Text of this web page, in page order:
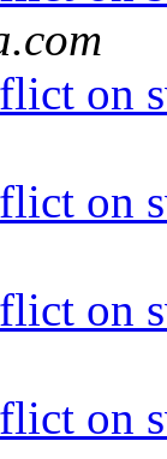
on
on
on
on